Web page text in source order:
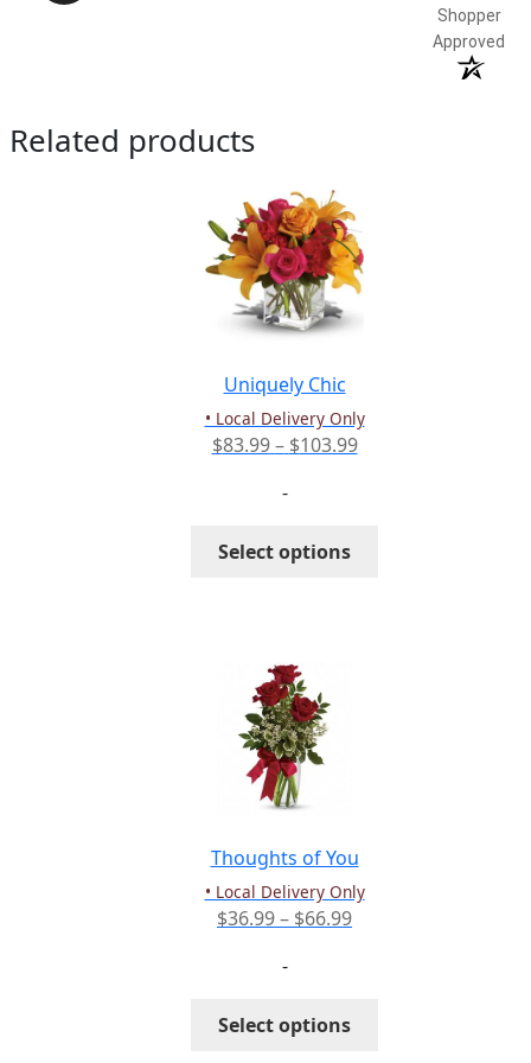
Shopper
Approved
Related products
Uniquely Chic
• Local Delivery Only
$83.99 – $103.99Price
-
Select options
Thoughts of You
• Local Delivery Only
$36.99– $66.99Price
-
Select options